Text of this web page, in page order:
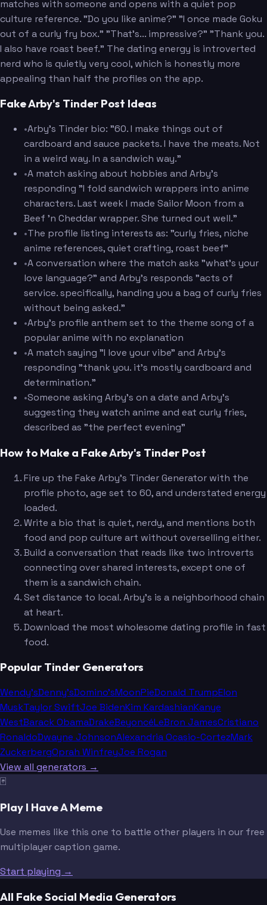
matches with someone and opens with a quiet pop
culture reference. "Do you like anime?" "I once made Goku
out of a curly fry box." "That's... impressive?" "Thank you.
I also have roast beef." The dating energy is introverted
nerd who is quietly very cool, which is honestly more
appealing than half the profiles on the app.
Fake Arby's Tinder Post Ideas
•Arby's Tinder bio: "60. I make things out of
cardboard and sauce packets. I have the meats. Not
in a weird way. In a sandwich way."
•A match asking about hobbies and Arby's
responding "I fold sandwich wrappers into anime
characters. Last week I made Sailor Moon from a
Beef 'n Cheddar wrapper. She turned out well."
•The profile listing interests as: "curly fries, niche
anime references, quiet crafting, roast beef"
•A conversation where the match asks "what's your
love language?" and Arby's responds "acts of
service. specifically, handing you a bag of curly fries
without being asked."
•Arby's profile anthem set to the theme song of a
popular anime with no explanation
•A match saying "I love your vibe" and Arby's
responding "thank you. it's mostly cardboard and
determination."
•Someone asking Arby's on a date and Arby's
suggesting they watch anime and eat curly fries,
described as "the perfect evening"
How to Make a Fake Arby's Tinder Post
Fire up the Fake Arby's Tinder Generator with the
profile photo, age set to 60, and understated energy
loaded.
Write a bio that is quiet, nerdy, and mentions both
food and pop culture art without overselling either.
Build a conversation that reads like two introverts
connecting over shared interests, except one of
them is a sandwich chain.
Set distance to local. Arby's is a neighborhood chain
at heart.
Download the most wholesome dating profile in fast
food.
Popular Tinder Generators
Wendy'sDenny'sDomino'sMoonPieDonald TrumpElon
MuskTaylor SwiftJoe BidenKim KardashianKanye
WestBarack ObamaDrakeBeyoncéLeBron JamesCristiano
RonaldoDwayne JohnsonAlexandria Ocasio-CortezMark
ZuckerbergOprah WinfreyJoe Rogan
View all generators →
🃏
Play I Have A Meme
Use memes like this one to battle other players in our free
multiplayer caption game.
Start playing →
All Fake Social Media Generators